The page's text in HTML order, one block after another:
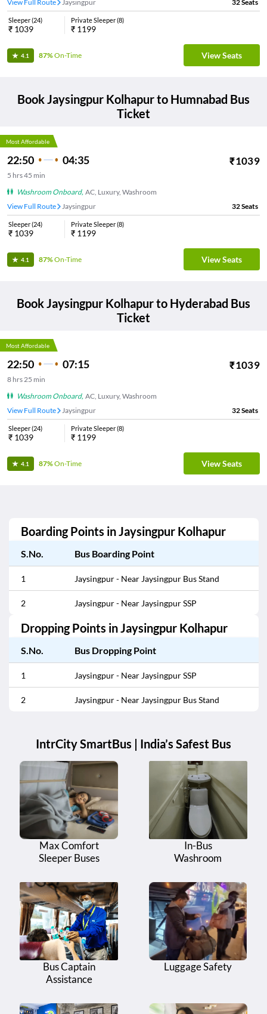
View Full Route Jaysingpur 32Seats
Sleeper(24)
₹ 1039
Private Sleeper(8)
₹ 1199
4.1 87%On-Time View Seats
BookJaysingpur Kolhapurto Humnabad Bus
Ticket
Most Affordable
22:50 04:35 ₹1039
5 hrs45 min
Washroom Onboard, AC, Luxury, Washroom
View Full Route
Jaysingpur 32Seats
Sleeper(24)
₹ 1039
Private Sleeper(8)
₹ 1199
4.1 87%On-Time View Seats
BookJaysingpur Kolhapurto Hyderabad Bus
Ticket
Most Affordable
22:50 07:15 ₹1039
8 hrs25 min
Washroom Onboard, AC, Luxury, Washroom
View Full Route
Jaysingpur 32Seats
Sleeper(24)
₹ 1039
Private Sleeper(8)
₹ 1199
4.1 87%On-Time View Seats
Boarding Points inJaysingpur Kolhapur
S.No. Bus Boarding Point
1 Jaysingpur - Near Jaysingpur Bus Stand
2 Jaysingpur - Near Jaysingpur SSP
Dropping Points inJaysingpur Kolhapur
S.No. Bus Dropping Point
1 Jaysingpur - Near Jaysingpur SSP
2 Jaysingpur - Near Jaysingpur Bus Stand
IntrCity SmartBus | India’s Safest Bus
Max Comfort
Sleeper Buses
In-Bus
Washroom
Bus Captain
Assistance
Luggage Safety